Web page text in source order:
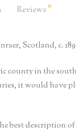
Reviews 0
Scotland, c.
county in the
it would have
best description